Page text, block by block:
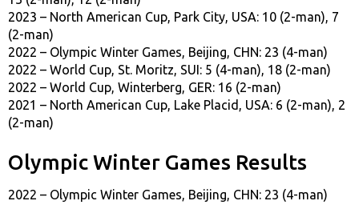
2023 – North American Cup, Park City, USA: 10 (2-man), 7
(2-man)
2022 – Olympic Winter Games, Beijing, CHN: 23 (4-man)
2022 – World Cup, St. Moritz, SUI: 5 (4-man), 18 (2-man)
2022 – World Cup, Winterberg, GER: 16 (2-man)
2021 – North American Cup, Lake Placid, USA: 6 (2-man), 2
(2-man)
Olympic Winter Games Results
2022 – Olympic Winter Games, Beijing, CHN: 23 (4-man)